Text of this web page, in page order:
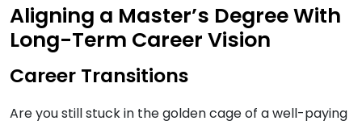
Aligning a Master’s Degree With
Long-Term Career Vision
Career Transitions
Are you still stuck in the golden cage of a well-paying